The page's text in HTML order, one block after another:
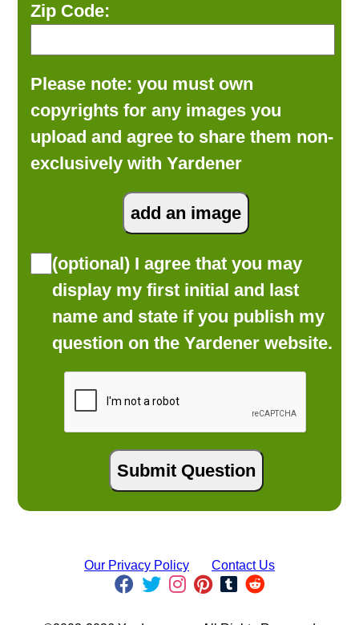
Zip Code:
Please note: you must own
copyrights for any images you
upload and agree to share them non-
exclusively with Yardener
(optional) I agree that you may
display my first initial and last
name and state if you publish my
question on the Yardener website.
Our Privacy Policy Contact Us